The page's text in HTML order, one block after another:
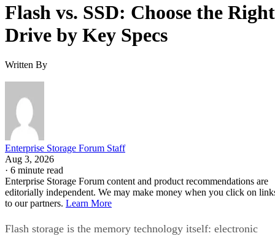
Flash vs. SSD: Choose the Right
Drive by Key Specs
Written By
Enterprise Storage Forum Staff
Aug 3, 2026
· 6 minute read
Enterprise Storage Forum content and product recommendations are
editorially independent. We may make money when you click on
to our partners. Learn More
Flash storage is the memory technology itself: electronic